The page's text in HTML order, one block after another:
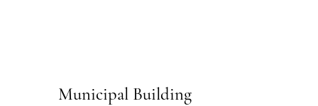
Municipal Building